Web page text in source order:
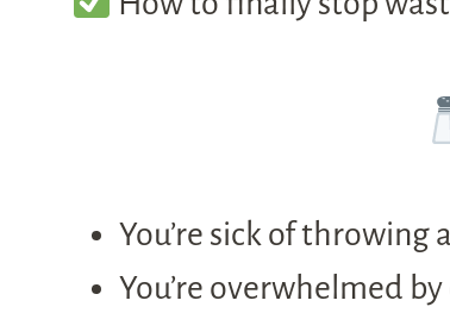
You’re sick of
You’re overwhelmed